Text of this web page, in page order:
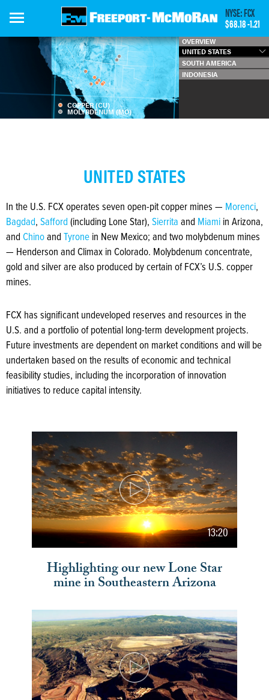
NYSE: FCX
$68.18-1.21
OVERVIEW
UNITED STATES
SOUTH AMERICA
INDONESIA
COPPER (CU)
MOLYBDENUM (MO)
UNITED STATES
In the U.S. FCX operates seven open-pit copper mines — Morenci,
Bagdad, Safford (including Lone Star), Sierrita and Miami in Arizona,
and Chinoand Tyrone in New Mexico; and two molybdenum mines
— Henderson and Climax in Colorado. Molybdenum concentrate,
gold and silver are also produced by certain of FCX’s U.S. copper
mines.
FCX has significant undeveloped reserves and resources in the
U.S. and a portfolio of potential long-term development projects.
Future investments are dependent on market conditions and will be
undertaken based on the results of economic and technical
feasibility studies, including the incorporation of innovation
initiatives to reduce capital intensity.
13:20
Highlighting our new Lone Star
mine in Southeastern Arizona